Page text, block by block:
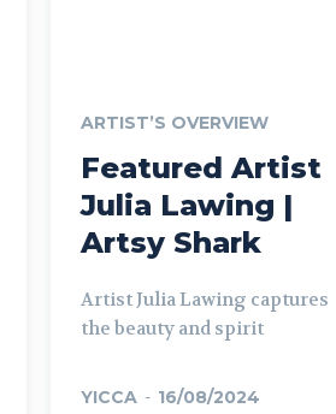
ARTIST’S OVERVIEW
Featured Artist
Julia Lawing |
Artsy Shark
Artist Julia Lawing captures
the beauty and spirit
YICCA - 16/08/2024